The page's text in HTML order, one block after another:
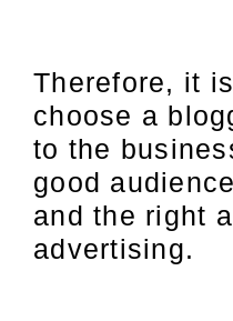
Therefore, it
choose a
to the
good
and the right
advertising.